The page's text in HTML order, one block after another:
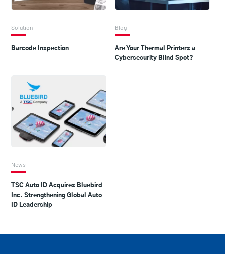
Solution
Barcode Inspection
Blog
Are Your Thermal Printers a
Cybersecurity Blind Spot?
News
TSC Auto ID Acquires Bluebird
Inc. Strengthening Global Auto
ID Leadership